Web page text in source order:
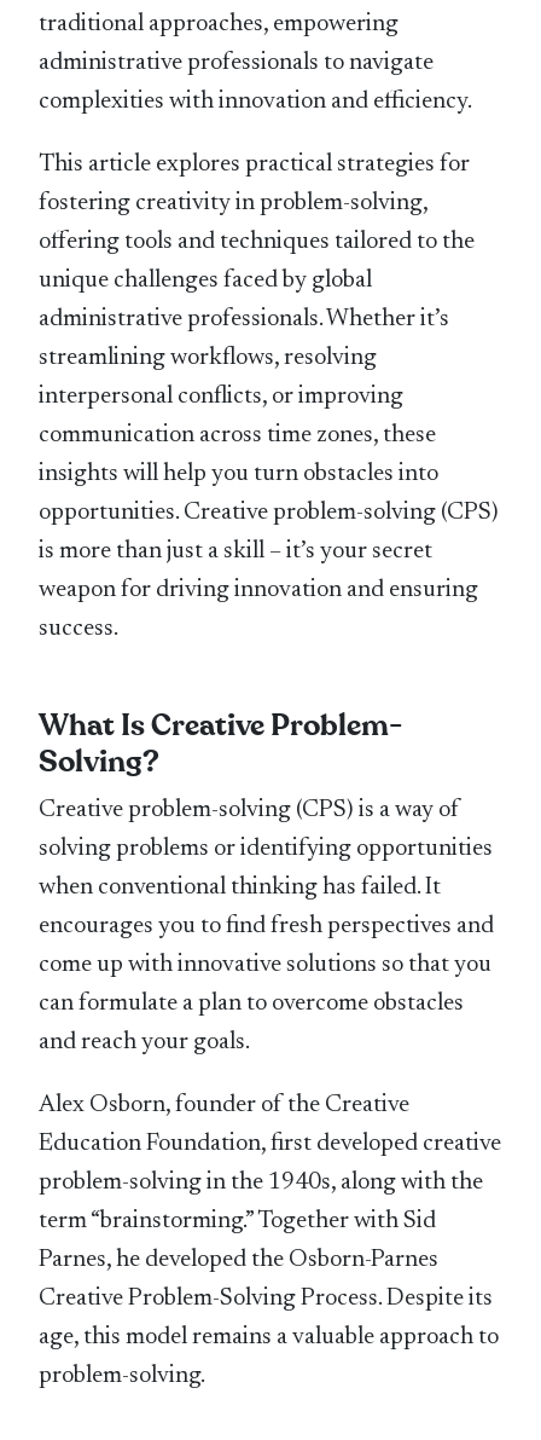
traditional approaches, empowering
administrative professionals to navigate
complexities with innovation and efficiency.
This article explores practical strategies for
fostering creativity in problem-solving,
offering tools and techniques tailored to the
unique challenges faced by global
administrative professionals. Whether it’s
streamlining workflows, resolving
interpersonal conflicts, or improving
communication across time zones, these
insights will help you turn obstacles into
opportunities. Creative problem-solving (CPS)
is more than just a skill – it’s your secret
weapon for driving innovation and ensuring
success.
What Is Creative Problem-
Solving?
Creative problem-solving (CPS) is a way of
solving problems or identifying opportunities
when conventional thinking has failed. It
encourages you to find fresh perspectives and
come up with innovative solutions so that you
can formulate a plan to overcome obstacles
and reach your goals.
Alex Osborn, founder of the Creative
Education Foundation, first developed creative
problem-solving in the 1940s, along with the
term “brainstorming.” Together with Sid
Parnes, he developed the Osborn-Parnes
Creative Problem-Solving Process. Despite its
age, this model remains a valuable approach to
problem-solving.